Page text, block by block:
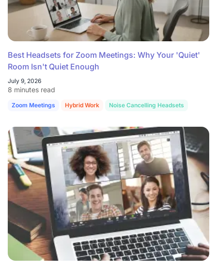
Best Headsets for Zoom Meetings: Why Your 'Quiet'
Room Isn't Quiet Enough
July 9, 2026
8 minutes read
Zoom Meetings Hybrid Work Noise Cancelling Headsets